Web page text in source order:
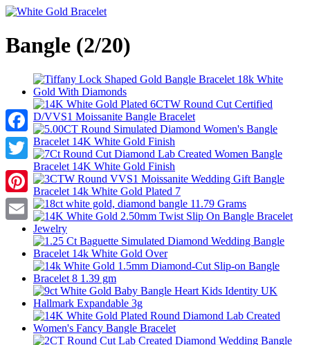
Facebook
Twitter
Pinterest
Email
Bangle (2/20)